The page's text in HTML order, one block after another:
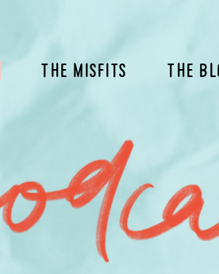
The Misfits The